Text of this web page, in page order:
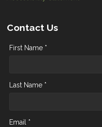
Contact Us
First Name *
Last Name *
Email *